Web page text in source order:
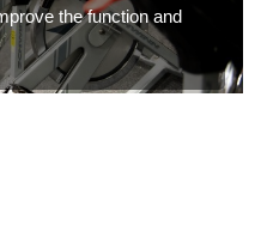
the function and